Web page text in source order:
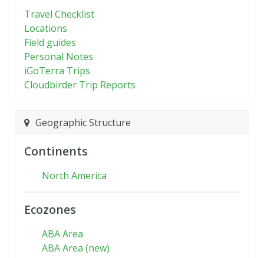
Travel Checklist
Locations
Field guides
Personal Notes
iGoTerra Trips
Cloudbirder Trip Reports
Geographic Structure
Continents
North America
Ecozones
ABA Area
ABA Area (new)